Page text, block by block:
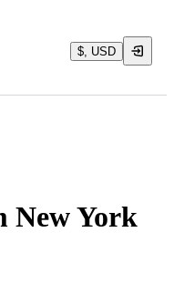
$, USD
New York